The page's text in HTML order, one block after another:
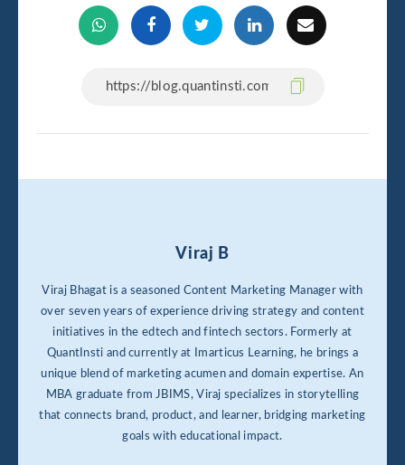
Viraj B
Viraj Bhagat is a seasoned Content Marketing Manager with
over seven years of experience driving strategy and content
initiatives in the edtech and fintech sectors. Formerly at
QuantInsti and currently at Imarticus Learning, he brings a
unique blend of marketing acumen and domain expertise. An
MBA graduate from JBIMS, Viraj specializes in storytelling
that connects brand, product, and learner, bridging marketing
goals with educational impact.